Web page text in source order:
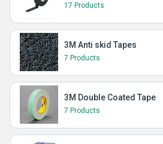
17 Products
3M Anti skid Tapes
7 Products
3M Double Coated Tape
7 Products